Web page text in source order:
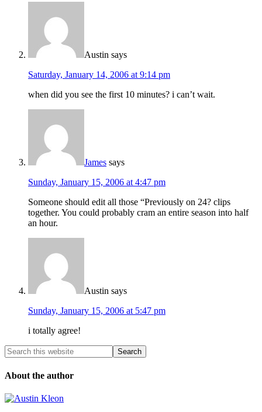
Austin says
Saturday, January 14, 2006 at 9:14 pm
when did you see the first 10 minutes? i can’t wait.
James says
Sunday, January 15, 2006 at 4:47 pm
Someone should edit all those “Previously on 24? clips
together. You could probably cram an entire season into half
an hour.
Austin says
Sunday, January 15, 2006 at 5:47 pm
i totally agree!
About the author